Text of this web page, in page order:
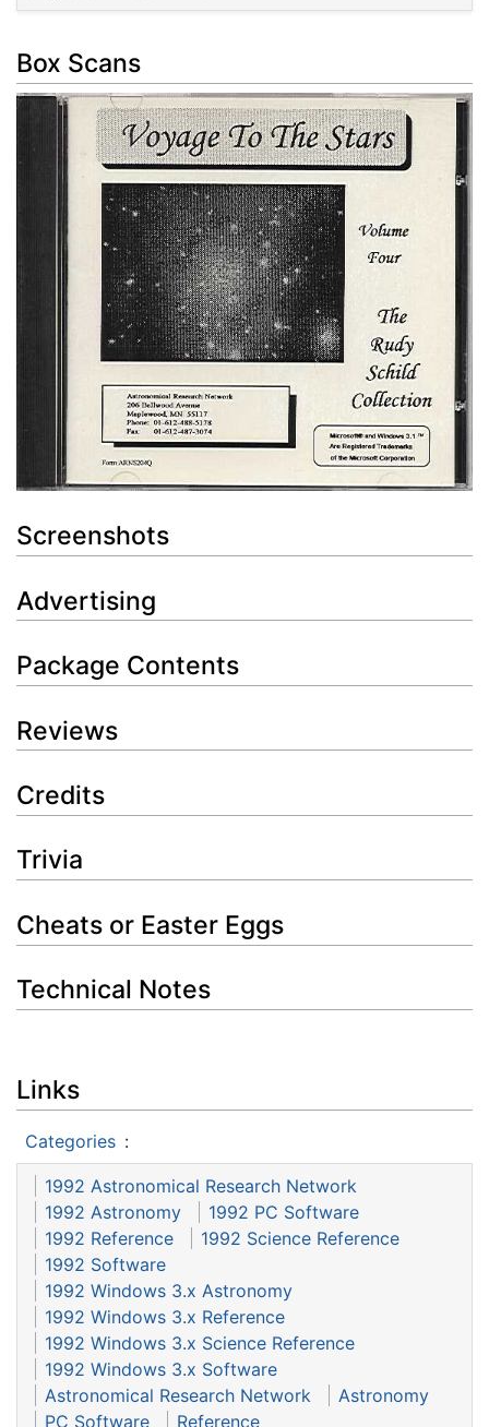
Box Scans
Screenshots
Advertising
Package Contents
Reviews
Credits
Trivia
Cheats or Easter Eggs
Technical Notes
Links
Categories :
1992 Astronomical Research Network
1992 Astronomy
1992 PC Software
1992 Reference
1992 Science Reference
1992 Software
1992 Windows 3.x Astronomy
1992 Windows 3.x Reference
1992 Windows 3.x Science Reference
1992 Windows 3.x Software
Astronomical Research Network
Astronomy
PC Software
Reference